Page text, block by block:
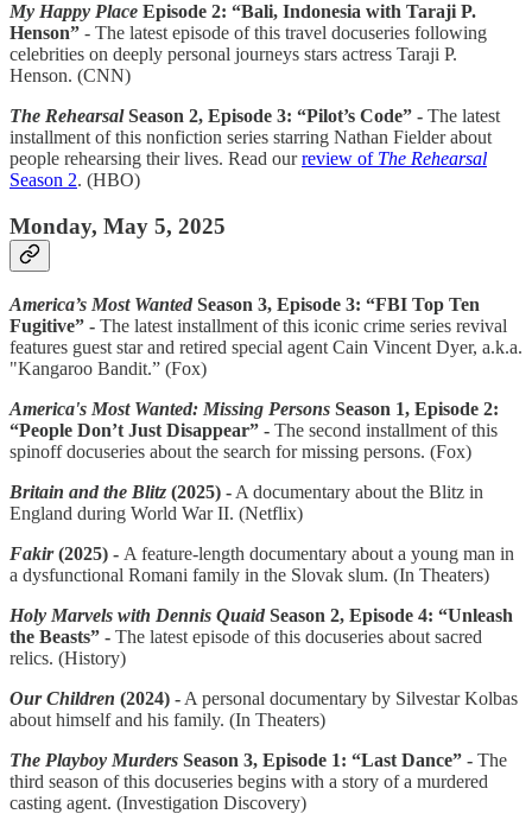
My Happy Place Episode 2: “Bali, Indonesia with Taraji P.
Henson” - The latest episode of this travel docuseries following
celebrities on deeply personal journeys stars actress Taraji P.
Henson. (CNN)
The RehearsalSeason 2, Episode 3: “Pilot’s Code” - The latest
installment of this nonfiction series starring Nathan Fielder about
people rehearsing their lives. Read ourreview of The Rehearsal
Season 2. (HBO)
Monday, May 5, 2025
America’s Most Wanted Season 3, Episode 3: “FBI Top Ten
Fugitive” - The latest installment of this iconic crime series revival
features guest star and retired special agent Cain Vincent Dyer, a.k.a.
"Kangaroo Bandit.” (Fox)
America's Most Wanted: Missing Persons Season 1, Episode 2:
“People Don’t Just Disappear” - The second installment of this
spinoff docuseries about the search for missing persons. (Fox)
Britain and the Blitz (2025) - A documentary about the Blitz in
England during World War II. (Netflix)
Fakir(2025) - A feature-length documentary about a young man in
a dysfunctional Romani family in the Slovak slum. (In Theaters)
Holy Marvels with Dennis Quaid Season 2, Episode 4: “Unleash
the Beasts” - The latest episode of this docuseries about sacred
relics. (History)
Our Children (2024) - A personal documentary by Silvestar Kolbas
about himself and his family. (In Theaters)
The Playboy Murders Season 3, Episode 1: “Last Dance” - The
third season of this docuseries begins with a story of a murdered
casting agent. (Investigation Discovery)